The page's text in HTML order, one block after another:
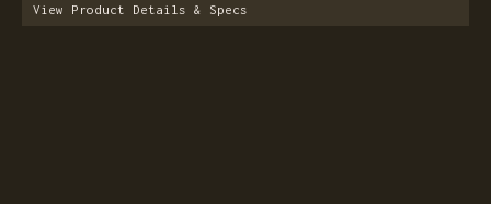
View Product Details & Specs